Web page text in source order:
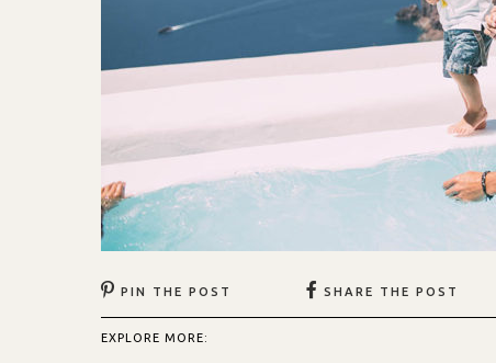
PIN THE POST SHARE THE POST
EXPLORE MORE: